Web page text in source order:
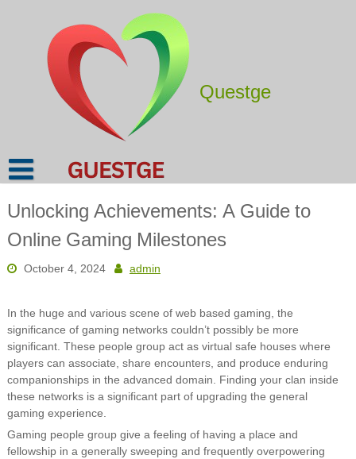
Questge
Unlocking Achievements: A Guide to
Online Gaming Milestones
October 4, 2024 admin
In the huge and various scene of web based gaming, the
significance of gaming networks couldn’t possibly be more
significant. These people group act as virtual safe houses where
players can associate, share encounters, and produce enduring
companionships in the advanced domain. Finding your clan inside
these networks is a significant part of upgrading the general
gaming experience.
Gaming people group give a feeling of having a place and
fellowship in a generally sweeping and frequently overpowering